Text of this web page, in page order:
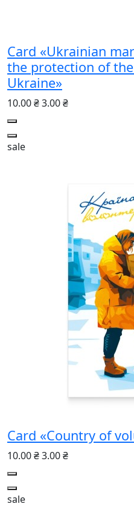
Card «Ukrainian
the protection of
Ukraine»
10.00 ₴3.00 ₴
sale
Card «Country of
10.00 ₴3.00 ₴
sale